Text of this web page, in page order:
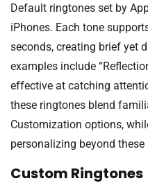
Default ringtones set by
iPhones. Each tone
seconds, creating brief yet
examples include
effective at catching
these ringtones blend
Customization options,
personalizing beyond
Custom Ringtones